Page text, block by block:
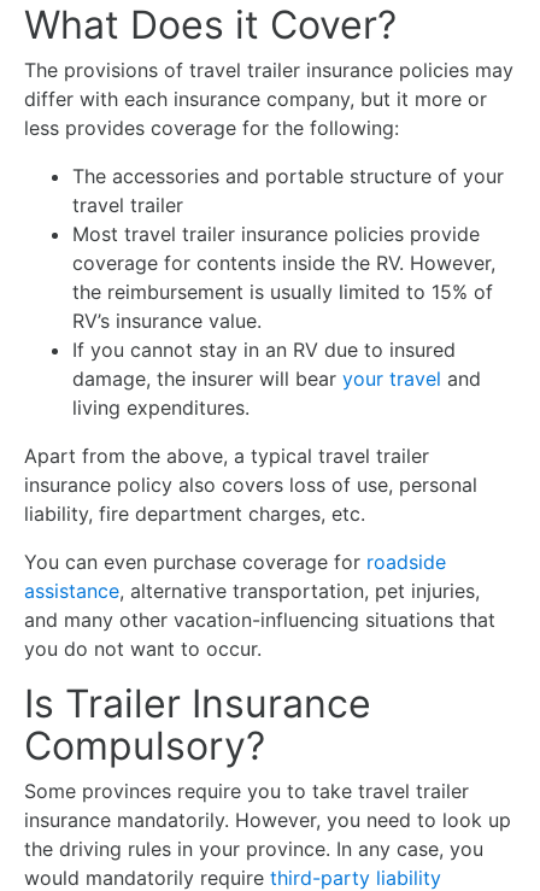
What Does it Cover?
The provisions of travel trailer insurance policies may
differ with each insurance company, but it more or
less provides coverage for the following:
The accessories and portable structure of your
travel trailer
Most travel trailer insurance policies provide
coverage for contents inside the RV. However,
the reimbursement is usually limited to 15% of
RV’s insurance value.
If you cannot stay in an RV due to insured
damage, the insurer will bear your travel and
living expenditures.
Apart from the above, a typical travel trailer
insurance policy also covers loss of use, personal
liability, fire department charges, etc.
You can even purchase coverage for roadside
assistance, alternative transportation, pet injuries,
and many other vacation-influencing situations that
you do not want to occur.
Is Trailer Insurance
Compulsory?
Some provinces require you to take travel trailer
insurance mandatorily. However, you need to look up
the driving rules in your province. In any case, you
would mandatorily require third-party liability